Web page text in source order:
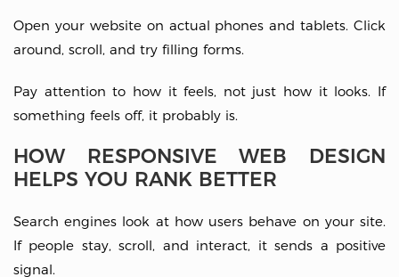
Open your website on actual phones and tablets. Click
around, scroll, and try filling forms.
Pay attention to how it feels, not just how it looks. If
something feels off, it probably is.
HOW RESPONSIVE WEB DESIGN
HELPS YOU RANK BETTER
Search engines look at how users behave on your site.
If people stay, scroll, and interact, it sends a positive
signal.